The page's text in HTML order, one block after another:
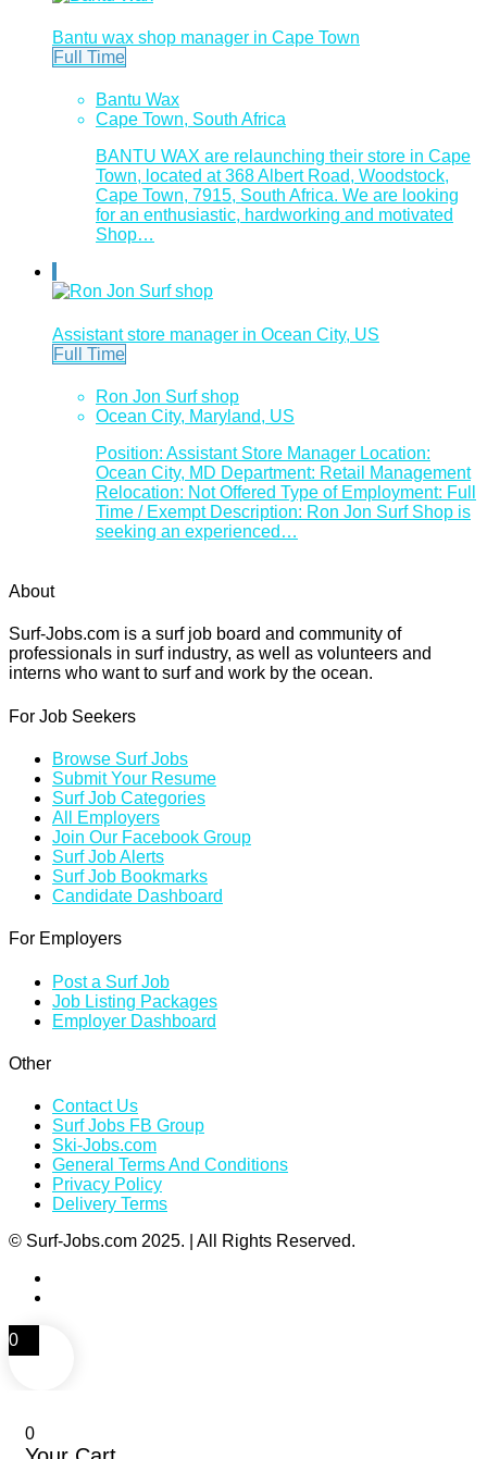
Bantu wax shop manager in Cape Town
Full Time
Bantu Wax
Cape Town, South Africa
BANTU WAX are relaunching their store in Cape
Town, located at 368 Albert Road, Woodstock,
Cape Town, 7915, South Africa. We are looking
for an enthusiastic, hardworking and motivated
Shop…
Assistant store manager in Ocean City, US
Full Time
Ron Jon Surf shop
Ocean City, Maryland, US
Position: Assistant Store Manager Location:
Ocean City, MD Department: Retail Management
Relocation: Not Offered Type of Employment: Full
Time / Exempt Description: Ron Jon Surf Shop is
seeking an experienced…
About
Surf-Jobs.com is a surf job board and community of
professionals in surf industry, as well as volunteers and
interns who want to surf and work by the ocean.
For Job Seekers
Browse Surf Jobs
Submit Your Resume
Surf Job Categories
All Employers
Join Our Facebook Group
Surf Job Alerts
Surf Job Bookmarks
Candidate Dashboard
For Employers
Post a Surf Job
Job Listing Packages
Employer Dashboard
Other
Contact Us
Surf Jobs FB Group
Ski-Jobs.com
General Terms And Conditions
Privacy Policy
Delivery Terms
© Surf-Jobs.com 2025. | All Rights Reserved.
0
0